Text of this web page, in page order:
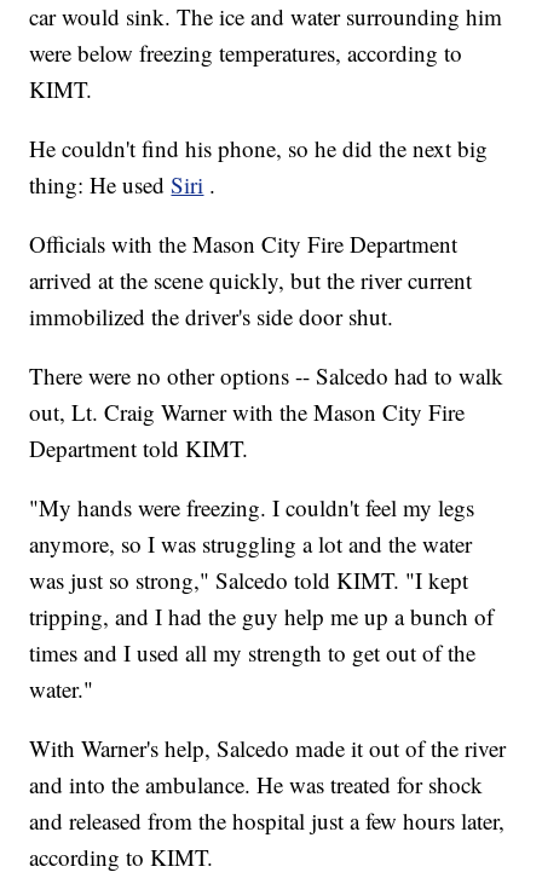
car would sink. The ice and water surrounding him
were below freezing temperatures, according to
KIMT.
He couldn't find his phone, so he did the next big
thing: He usedSiri .
Officials with the Mason City Fire Department
arrived at the scene quickly, but the river current
immobilized the driver's side door shut.
There were no other options -- Salcedo had to walk
out, Lt. Craig Warner with the Mason City Fire
Department told KIMT.
"My hands were freezing. I couldn't feel my legs
anymore, so I was struggling a lot and the water
was just so strong," Salcedo told KIMT. "I kept
tripping, and I had the guy help me up a bunch of
times and I used all my strength to get out of the
water."
With Warner's help, Salcedo made it out of the river
and into the ambulance. He was treated for shock
and released from the hospital just a few hours later,
according to KIMT.